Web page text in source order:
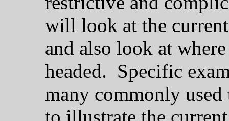
will look at the
and also look at
headed. Specific
many commonly
to illustrate the